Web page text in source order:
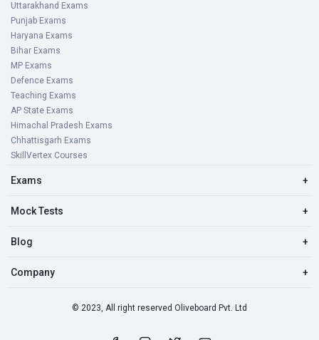
Uttarakhand Exams
Punjab Exams
Haryana Exams
Bihar Exams
MP Exams
Defence Exams
Teaching Exams
AP State Exams
Himachal Pradesh Exams
Chhattisgarh Exams
SkillVertex Courses
Exams +
Mock Tests +
Blog +
Company +
© 2023, All right reserved Oliveboard Pvt. Ltd